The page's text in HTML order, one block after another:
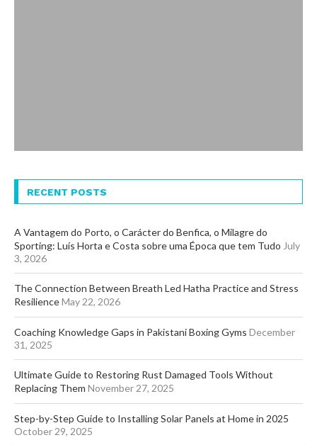
RECENT POSTS
A Vantagem do Porto, o Carácter do Benfica, o Milagre do
Sporting: Luís Horta e Costa sobre uma Época que tem Tudo July
3, 2026
The Connection Between Breath Led Hatha Practice and Stress
ResilienceMay 22, 2026
Coaching Knowledge Gaps in Pakistani Boxing Gyms December
31, 2025
Ultimate Guide to Restoring Rust Damaged Tools Without
Replacing Them November 27, 2025
Step-by-Step Guide to Installing Solar Panels at Home in 2025
October 29, 2025